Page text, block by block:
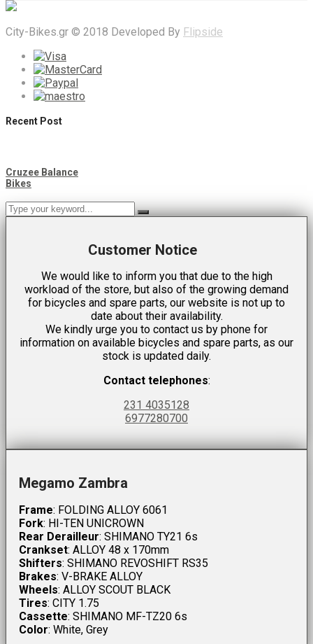
City-Bikes.gr © 2018 Developed By Flipside
Recent Post
Cruzee Balance
Bikes
Customer Notice
We would like to inform you that due to the high
workload of the store, but also of the growing demand
for bicycles and spare parts, our website is not up to
date about their availability.
We kindly urge you to contact us by phone for
information on available bicycles and spare parts, as our
stock is updated daily.
Contact telephones:
231 4035128
6977280700
Megamo Zambra
Frame: FOLDING ALLOY 6061
Fork: HI-TEN UNICROWN
Rear Derailleur: SHIMANO TY21 6s
Crankset: ALLOY 48 x 170mm
Shifters: SHIMANO REVOSHIFT RS35
Brakes: V-BRAKE ALLOY
Wheels: ALLOY SCOUT BLACK
Tires: CITY 1.75
Cassette: SHIMANO MF-TZ20 6s
Color: White, Grey